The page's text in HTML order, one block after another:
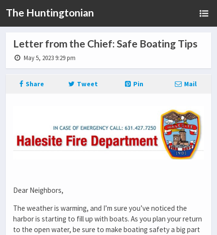
The Huntingtonian
Letter from the Chief: Safe Boating Tips
May 5, 2023 9:29 pm
Share Tweet Pin Mail
Dear Neighbors,
The weather is warming, and I’m sure you’ve noticed the
harbor is starting to fill up with boats. As you plan your return
to the open water, be sure to make boating safety a big part